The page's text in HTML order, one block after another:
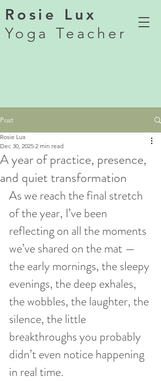
Rosie Lux
Yoga Teacher
Post
A year of practice, presence,
and quiet transformation
Rosie Lux
Dec 30, 2025 2 min read
As we reach the final stretch
of the year, I’ve been
reflecting on all the moments
we’ve shared on the mat —
the early mornings, the sleepy
evenings, the deep exhales,
the wobbles, the laughter, the
silence, the little
breakthroughs you probably
didn’t even notice happening
in real time.